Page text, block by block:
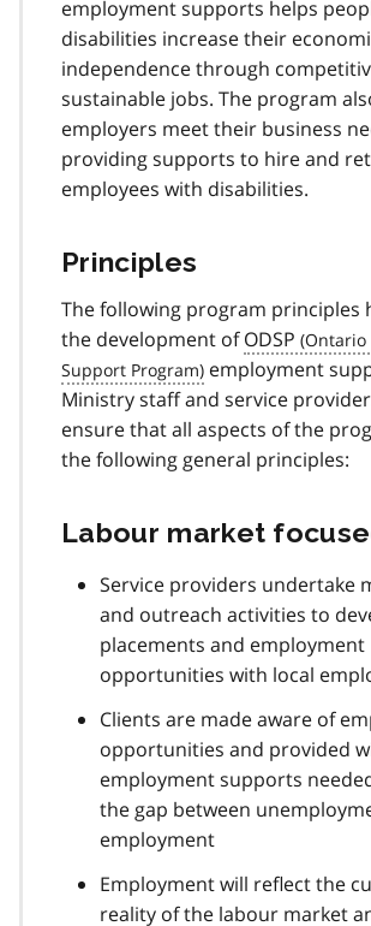
employment supports helps
disabilities increase their
independence through
sustainable jobs. The program
employers meet their business
providing supports to hire and
employees with disabilities.
Principles
The following program principles
the development ofODSP
employment
Ministry staff and service
ensure that all aspects of the
the following general principles:
Labour market
Service providers undertake
and outreach activities to
placements and employment
opportunities with local
Clients are made aware of
opportunities and provided
employment supports
the gap between
employment
Employment will reflect the
reality of the labour market